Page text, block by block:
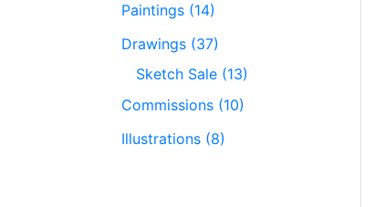
Paintings (14)
Drawings (37)
Sketch Sale (13)
Commissions (10)
Illustrations (8)